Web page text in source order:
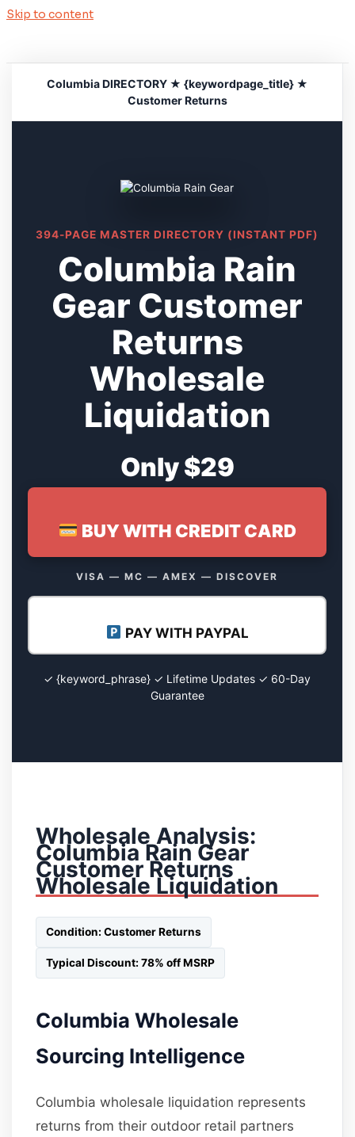
Skip to content
Columbia DIRECTORY ★ {keywordpage_title} ★
Customer Returns
394-PAGE MASTER DIRECTORY (INSTANT PDF)
Columbia Rain
Gear Customer
Returns
Wholesale
Liquidation
Only $29
BUY WITH CREDIT CARD
VISA — MC — AMEX — DISCOVER
PAY WITH PAYPAL
✓ {keyword_phrase} ✓ Lifetime Updates ✓ 60-Day
Guarantee
Wholesale Analysis:
Columbia Rain Gear
Customer Returns
Wholesale Liquidation
Condition: Customer Returns
Typical Discount: 78% off MSRP
Columbia Wholesale
Sourcing Intelligence
Columbia wholesale liquidation represents
returns from their outdoor retail partners